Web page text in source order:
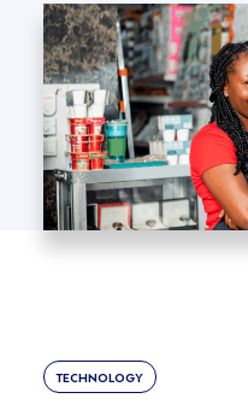
TECHNOLOGY